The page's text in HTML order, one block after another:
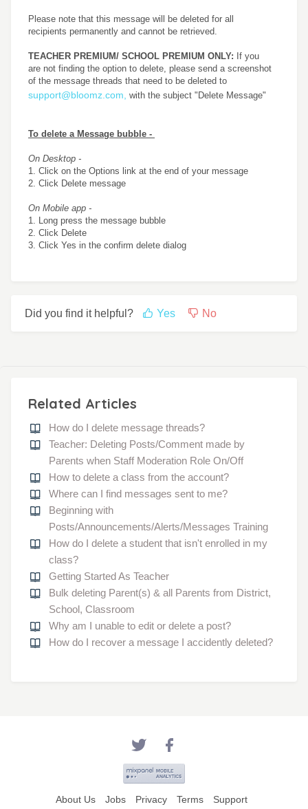
Please note that this message will be deleted for all
recipients permanently and cannot be retrieved.
TEACHER PREMIUM/ SCHOOL PREMIUM ONLY: If you
are not finding the option to delete, please send a screenshot
of the message threads that need to be deleted to
support@bloomz.com, with the subject "Delete Message"
To delete a Message bubble -
On Desktop -
1. Click on the Options link at the end of your message
2. Click Delete message
On Mobile app -
1. Long press the message bubble
2. Click Delete
3. Click Yes in the confirm delete dialog
Did you find it helpful? Yes No
Related Articles
How do I delete message threads?
Teacher: Deleting Posts/Comment made by
Parents when Staff Moderation Role On/Off
How to delete a class from the account?
Where can I find messages sent to me?
Beginning with
Posts/Announcements/Alerts/Messages Training
How do I delete a student that isn't enrolled in my
class?
Getting Started As Teacher
Bulk deleting Parent(s) & all Parents from District,
School, Classroom
Why am I unable to edit or delete a post?
How do I recover a message I accidently deleted?
About Us Jobs Privacy Terms Support